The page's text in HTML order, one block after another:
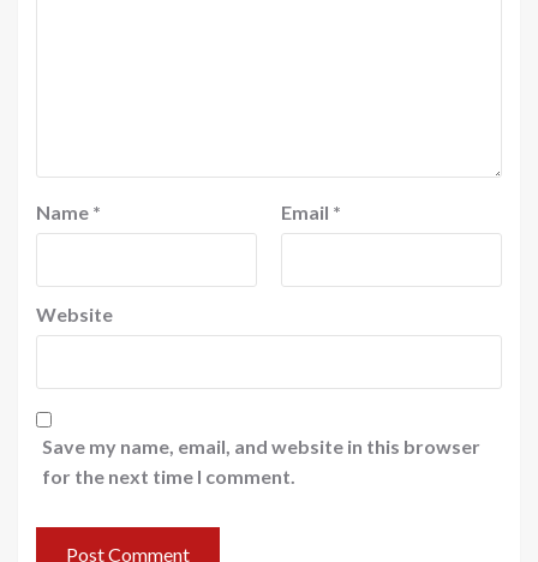
Name * Email *
Website
Save my name, email, and website in this browser
for the next time I comment.